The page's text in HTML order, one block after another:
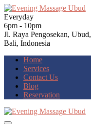
Everyday
6pm - 10pm
Jl. Raya Pengosekan, Ubud,
Bali, Indonesia
Home
Services
Contact Us
Blog
Reservation